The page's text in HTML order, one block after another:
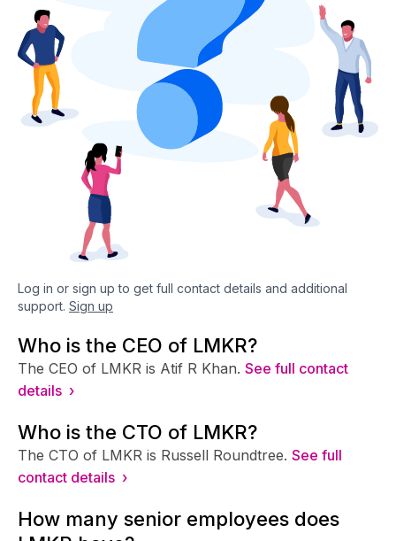
Log in or sign up to get full contact details and additional
support. Sign up
Who is the CEO of LMKR?
The CEO of LMKR is Atif R Khan. See full contact
details ›
Who is the CTO of LMKR?
The CTO of LMKR is Russell Roundtree. See full
contact details ›
How many senior employees does